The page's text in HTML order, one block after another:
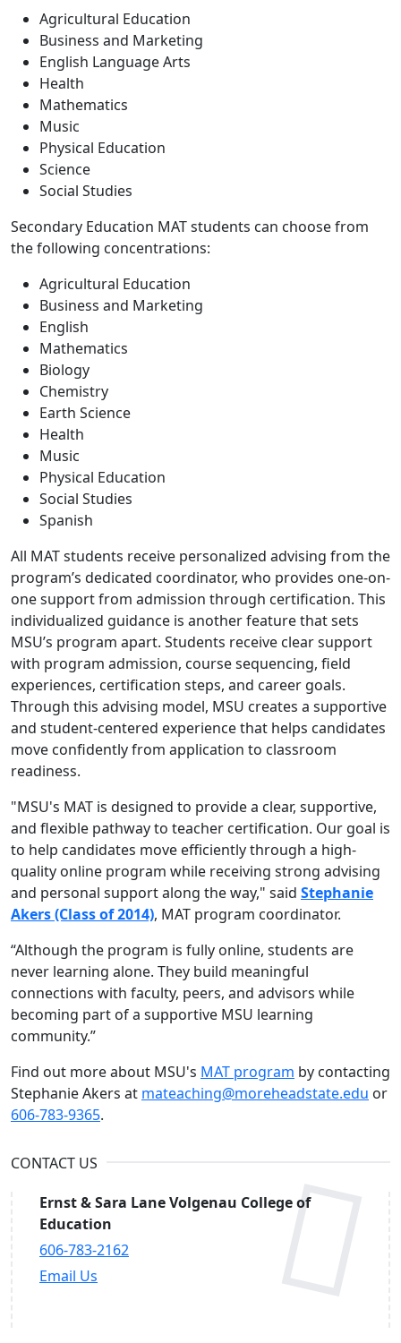
Agricultural Education
Business and Marketing
English Language Arts
Health
Mathematics
Music
Physical Education
Science
Social Studies
Secondary Education MAT students can choose from
the following concentrations:
Agricultural Education
Business and Marketing
English
Mathematics
Biology
Chemistry
Earth Science
Health
Music
Physical Education
Social Studies
Spanish
All MAT students receive personalized advising from the
program’s dedicated coordinator, who provides one-on-
one support from admission through certification. This
individualized guidance is another feature that sets
MSU’s program apart. Students receive clear support
with program admission, course sequencing, field
experiences, certification steps, and career goals.
Through this advising model, MSU creates a supportive
and student-centered experience that helps candidates
move confidently from application to classroom
readiness.
"MSU's MAT is designed to provide a clear, supportive,
and flexible pathway to teacher certification. Our goal is
to help candidates move efficiently through a high-
quality online program while receiving strong advising
and personal support along the way," said Stephanie
Akers (Class of 2014), MAT program coordinator.
“Although the program is fully online, students are
never learning alone. They build meaningful
connections with faculty, peers, and advisors while
becoming part of a supportive MSU learning
community.”
Find out more about MSU's MAT program by contacting
Stephanie Akers at mateaching@moreheadstate.edu or
606-783-9365.
CONTACT US
Ernst & Sara Lane Volgenau College of
Education
606-783-2162
Email Us